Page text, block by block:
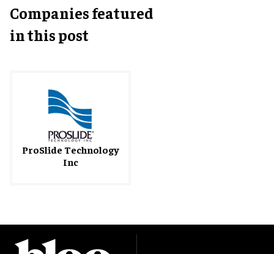
Companies featured
in this post
ProSlide Technology
Inc